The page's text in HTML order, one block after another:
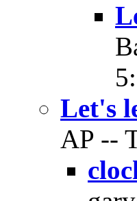
Let's
AP --